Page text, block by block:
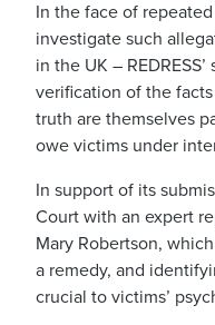
In the face of
investigate such
in the UK –
verification of the
truth are themselves
owe victims under
In support of its
Court with an expert
Mary Robertson,
a remedy, and
crucial to victims’